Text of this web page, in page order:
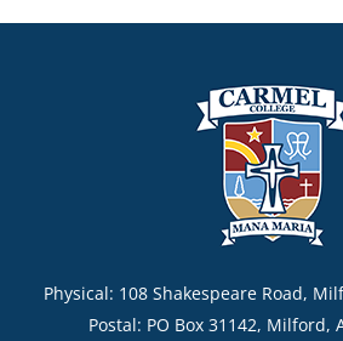
Physical: 108 Shakespeare Road,
Postal: PO Box 31142, Milford,